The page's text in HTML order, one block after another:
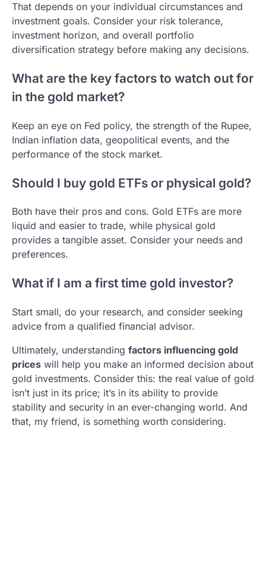
That depends on your individual circumstances and
investment goals. Consider your risk tolerance,
investment horizon, and overall portfolio
diversification strategy before making any decisions.
What are the key factors to watch out for
in the gold market?
Keep an eye on Fed policy, the strength of the Rupee,
Indian inflation data, geopolitical events, and the
performance of the stock market.
Should I buy gold ETFs or physical gold?
Both have their pros and cons. Gold ETFs are more
liquid and easier to trade, while physical gold
provides a tangible asset. Consider your needs and
preferences.
What if I am a first time gold investor?
Start small, do your research, and consider seeking
advice from a qualified financial advisor.
Ultimately, understanding factors influencing gold
prices will help you make an informed decision about
gold investments. Consider this: the real value of gold
isn’t just in its price; it’s in its ability to provide
stability and security in an ever-changing world. And
that, my friend, is something worth considering.